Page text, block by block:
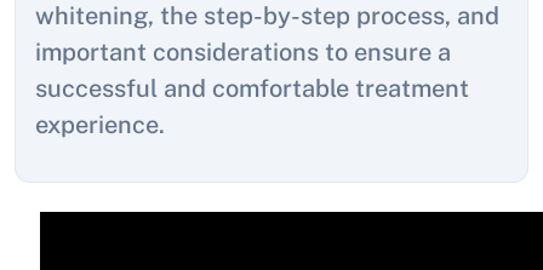
whitening, the step-by-step process, and
important considerations to ensure a
successful and comfortable treatment
experience.